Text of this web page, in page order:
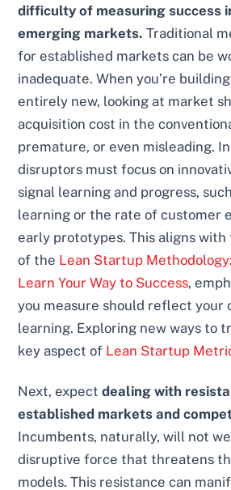
difficulty of measuring success
emerging markets. Traditional
for established markets can be
inadequate. When you’re
entirely new, looking at market
acquisition cost in the
premature, or even misleading.
disruptors must focus on
signal learning and progress,
learning or the rate of customer
early prototypes. This aligns
of the Lean Startup
Learn Your Way to Success,
you measure should reflect your
learning. Exploring new ways to
key aspect of Lean Startup
Next, expectdealing with
established markets and
Incumbents, naturally, will not
disruptive force that threatens
models. This resistance can